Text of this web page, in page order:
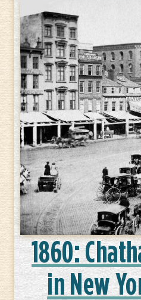
1860:
in New